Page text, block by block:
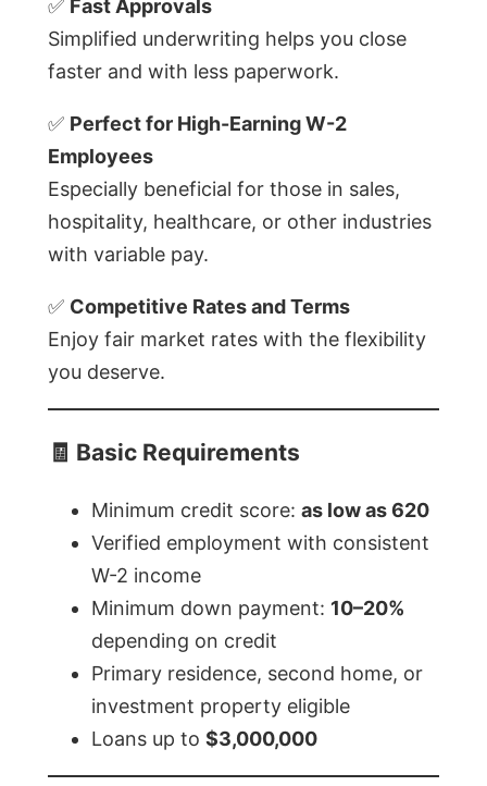
✅ Fast Approvals
Simplified underwriting helps you close
faster and with less paperwork.
✅ Perfect for High-Earning W-2
Employees
Especially beneficial for those in sales,
hospitality, healthcare, or other industries
with variable pay.
✅ Competitive Rates and Terms
Enjoy fair market rates with the flexibility
you deserve.
🧾 Basic Requirements
Minimum credit score: as low as 620
Verified employment with consistent
W-2 income
Minimum down payment: 10–20%
depending on credit
Primary residence, second home, or
investment property eligible
Loans up to $3,000,000